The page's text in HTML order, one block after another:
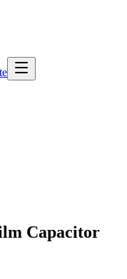
Capacitor